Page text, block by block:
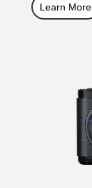
Learn More